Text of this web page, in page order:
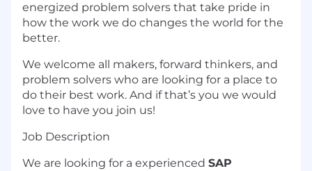
energized problem solvers that take pride in
how the work we do changes the world for the
better.
We welcome all makers, forward thinkers, and
problem solvers who are looking for a place to
do their best work. And if that’s you we would
love to have you join us!
Job Description
We are looking for a experienced SAP